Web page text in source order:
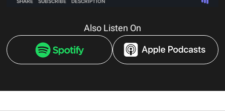
Also Listen On